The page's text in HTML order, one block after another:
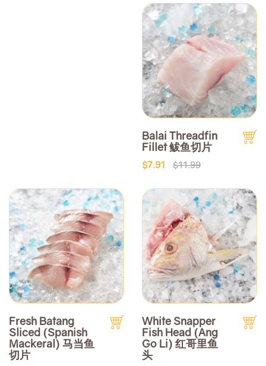
Balai Threadfin
Fillet 鲅鱼切片
$7.91 $11.99
Fresh Batang
Sliced (Spanish
Mackeral) 马当鱼
切片
White Snapper
Fish Head (Ang
Go Li) 红哥里鱼
头